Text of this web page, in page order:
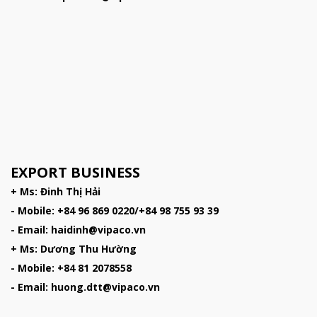
EXPORT BUSINESS
+ Ms: Đinh Thị Hải
- Mobile: +84 96 869 0220/+84 98 755 93 39
- Email: haidinh@vipaco.vn
+ Ms: Dương Thu Hường
- Mobile: +84 81 2078558
- Email: huong.dtt@vipaco.vn